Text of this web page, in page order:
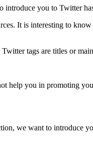
you to Twitter
It is interesting to
tags are titles or
help you in promoting
we want to introduce